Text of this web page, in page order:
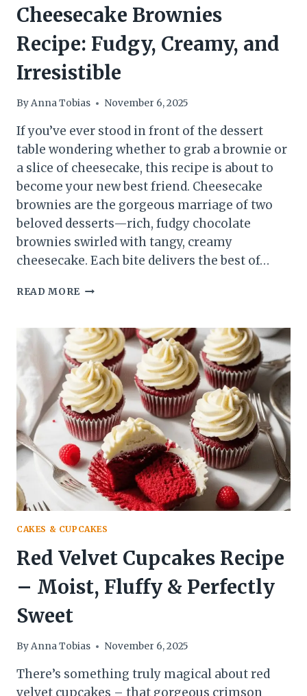
Cheesecake Brownies
Recipe: Fudgy, Creamy, and
Irresistible
ByAnna Tobias November 6, 2025
If you’ve ever stood in front of the dessert
table wondering whether to grab a brownie or
a slice of cheesecake, this recipe is about to
become your new best friend. Cheesecake
brownies are the gorgeous marriage of two
beloved desserts—rich, fudgy chocolate
brownies swirled with tangy, creamy
cheesecake. Each bite delivers the best of…
READ MORE CHEESECAKE
FUDGY,
CREAMY,
AND
IRRESISTIBLE
CAKES & CUPCAKES
Red Velvet Cupcakes Recipe
– Moist, Fluffy & Perfectly
Sweet
ByAnna Tobias November 6, 2025
There’s something truly magical about red
velvet cupcakes – that gorgeous crimson